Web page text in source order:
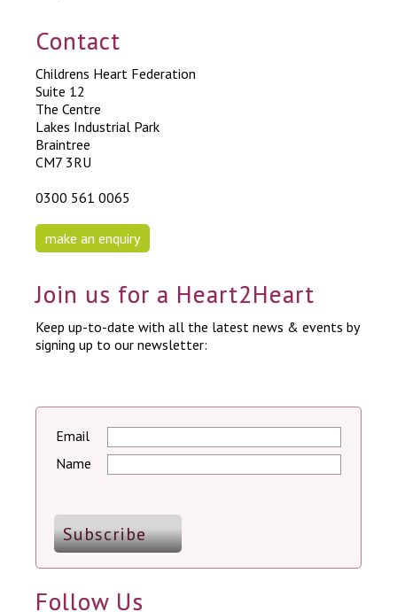
Contact
Childrens Heart Federation
Suite 12
The Centre
Lakes Industrial Park
Braintree
CM7 3RU
0300 561 0065
make an enquiry
Join us for a Heart2Heart
Keep up-to-date with all the latest news & events by
signing up to our newsletter:
Email
Name
Follow Us